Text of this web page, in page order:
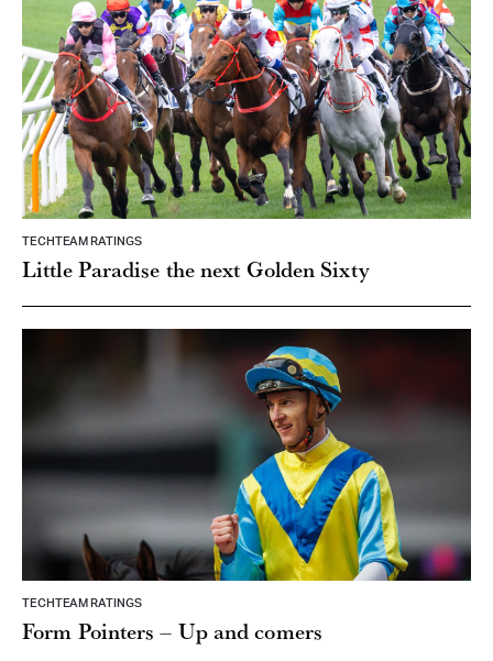
TECHTEAM RATINGS
Little Paradise the next Golden Sixty
TECHTEAM RATINGS
Form Pointers – Up and comers